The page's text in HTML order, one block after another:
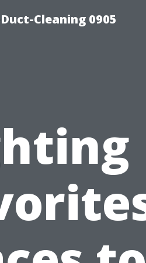
Cleaning 0905